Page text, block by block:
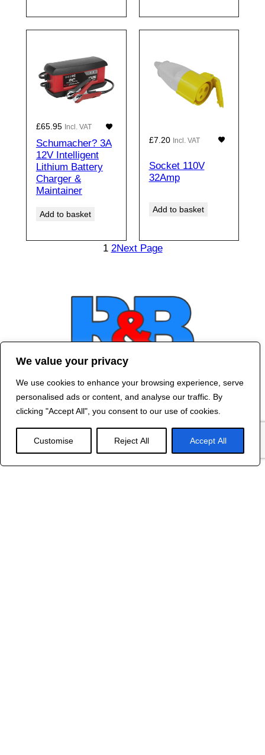
We value your privacy
We use cookies to enhance your browsing experience, serve
personalised ads or content, and analyse our traffic. By
clicking "Accept All", you consent to our use of cookies.
Customise Reject All Accept All
£65.95 Incl. VAT
Schumacher? 3A
12V Intelligent
Lithium Battery
Charger &
Maintainer
Add to basket
£7.20 Incl. VAT
Socket 110V
32Amp
Add to basket
1 2Next Page
Contact Us
2024 R&B DESIGNED BY
RED DRAGON